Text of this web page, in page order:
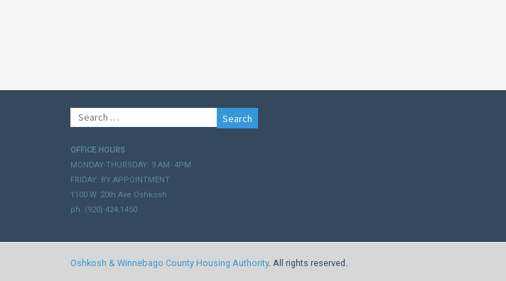
Search
for:
OFFICE HOURS
MONDAY-THURSDAY: 9 AM- 4PM
FRIDAY: BY APPOINTMENT
1100 W. 20th Ave Oshkosh
ph. (920) 424.1450
Oshkosh & Winnebago County Housing Authority. All rights reserved.